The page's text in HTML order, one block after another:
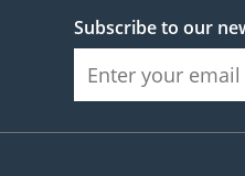
Subscribe to our